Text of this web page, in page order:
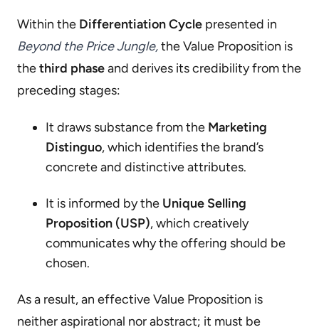
Within the Differentiation Cycle presented in
Beyond the Price Jungle,the Value Proposition is
thethird phaseand derives its credibility from the
preceding stages:
It draws substance from the Marketing
Distinguo, which identifies the brand’s
concrete and distinctive attributes.
It is informed by the Unique Selling
Proposition (USP), which creatively
communicates why the offering should be
chosen.
As a result, an effective Value Proposition is
neither aspirational nor abstract; it must be